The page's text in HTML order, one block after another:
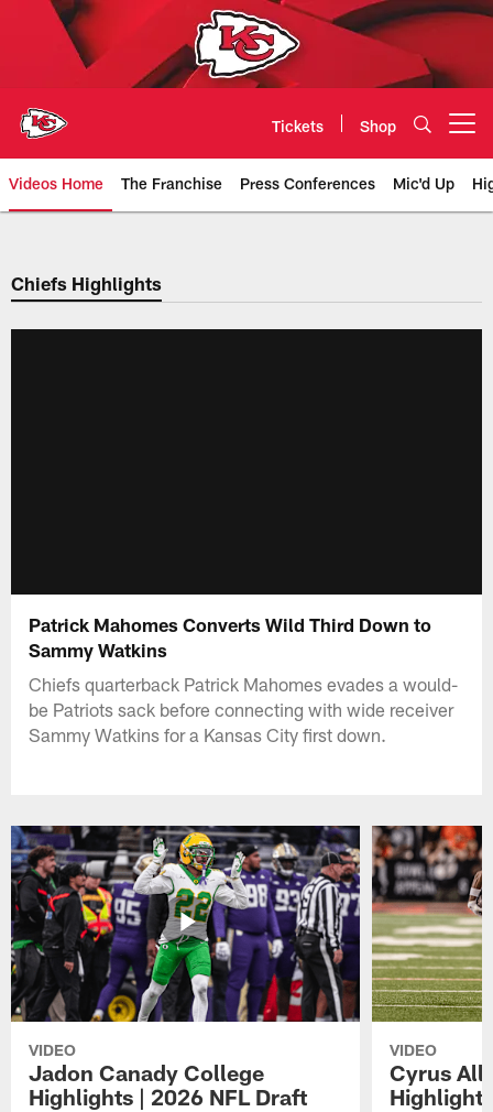
Tickets Shop
Videos Home The Franchise Press Conferences Mic'd Up
Chiefs Video | Kansas City
Chiefs Highlights
Patrick Mahomes Converts Wild Third Down to
Sammy Watkins
Chiefs quarterback Patrick Mahomes evades a would-
be Patriots sack before connecting with wide receiver
Sammy Watkins for a Kansas City first down.
VIDEO
Jadon Canady College
Highlights | 2026 NFL Draft
VIDEO
Cyrus